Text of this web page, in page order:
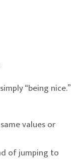
“being nice.”
values or
of jumping to